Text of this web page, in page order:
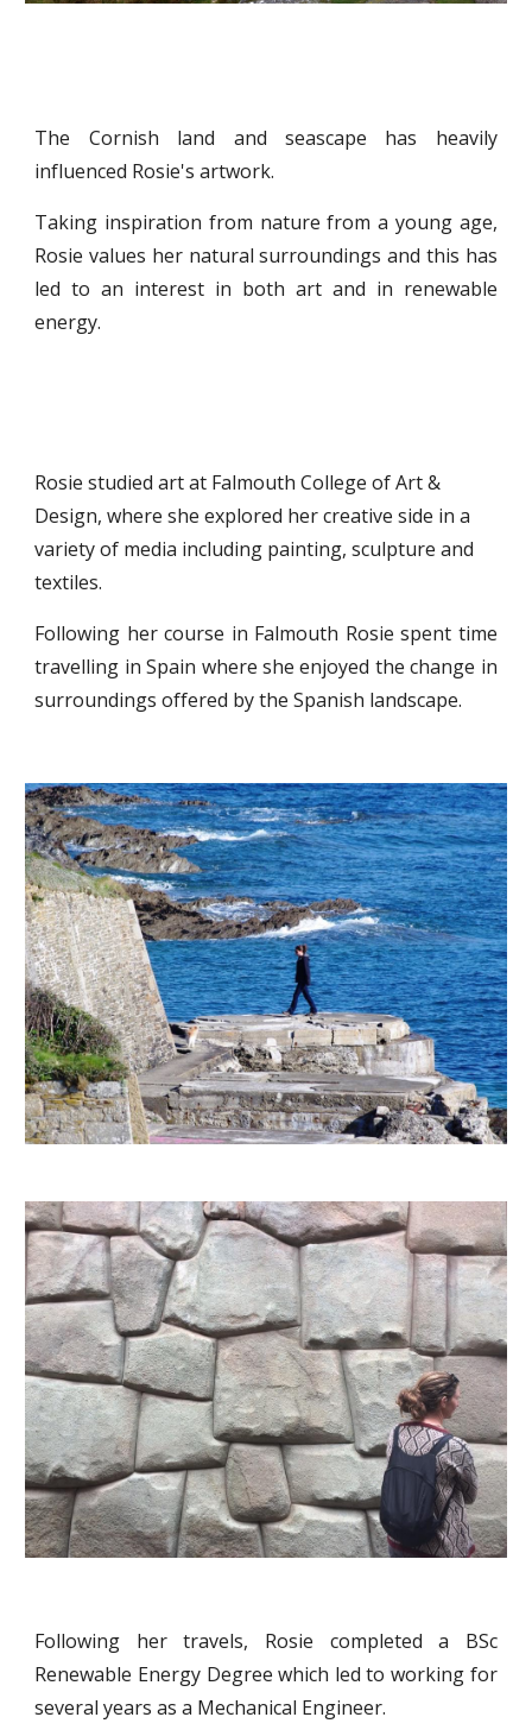
The Cornish land and seascape has heavily
influenced Rosie's artwork.
Taking inspiration from nature from a young age,
Rosie values her natural surroundings and this has
led to an interest in both art and in renewable
energy.
Rosie studied art at Falmouth College of Art &
Design, where she explored her creative side in a
variety of media including painting, sculpture and
textiles.
Following her course in Falmouth Rosie spent time
travelling in Spain where she enjoyed the change in
surroundings offered by the Spanish landscape.
Following her travels, Rosie completed a BSc
Renewable Energy Degree which led to working for
several years as a Mechanical Engineer.